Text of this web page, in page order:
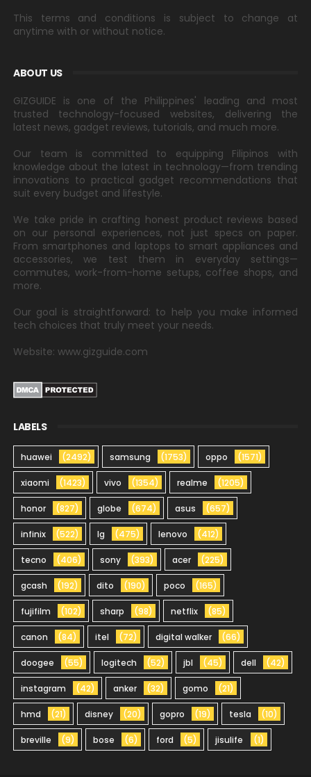
This terms and conditions is subject to change at
anytime with or without notice.
ABOUT US
GIZGUIDE is one of the Philippines' leading and most
trusted technology-focused websites, delivering the
latest news, gadget reviews, tutorials, and much more.
Our team is committed to equipping Filipinos with
knowledge about the latest in technology—from trending
innovations to practical gadget recommendations that
suit every budget and lifestyle.
We take pride in crafting honest product reviews based
on our personal experiences, not just specs on paper.
From smartphones and laptops to smart appliances and
accessories, we test them in everyday settings—
commutes, work-from-home setups, coffee shops, and
more.
Our goal is straightforward: to help you make informed
tech choices that truly meet your needs.
Website: www.gizguide.com
LABELS
huawei (2492) samsung (1753) oppo (1571)
xiaomi (1423) vivo (1354) realme (1205)
honor (827) globe (674) asus (657)
infinix (522) lg (475) lenovo (412)
tecno (406) sony (393) acer (225)
gcash (192) dito (190) poco (165)
fujifilm (102) sharp (98) netflix (85)
canon (84) itel (72) digital walker (66)
doogee (55) logitech (52) jbl (45) dell (42)
instagram (42) anker (32) gomo (21)
hmd (21) disney (20) gopro (19) tesla (10)
breville (9) bose (6) ford (5) jisulife (1)